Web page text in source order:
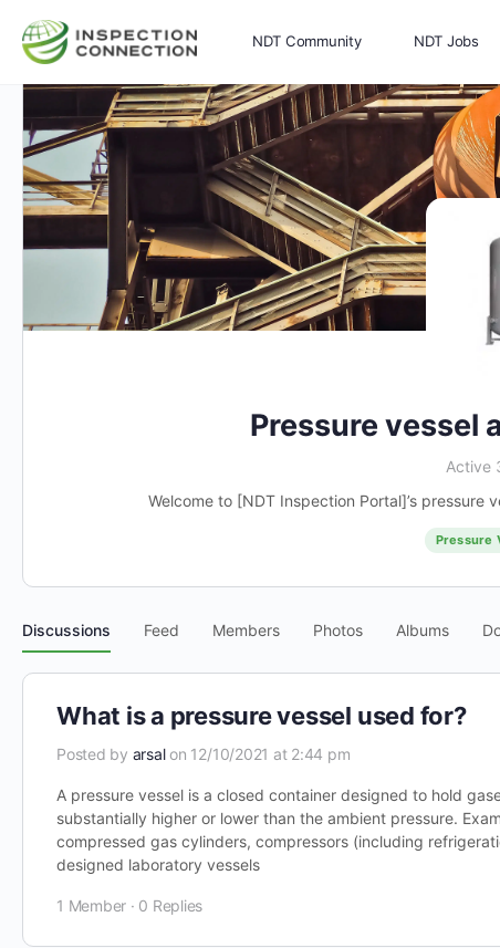
NDT Community NDT Jobs
Memberships More
Pressure vessel
Active
Welcome to [NDT Inspection Portal]’s
Pressure
Discussions Feed Members Photos Albums
What is a pressure vessel used for?
Posted by arsal on 12/10/2021 at 2:44 pm
A pressure vessel is a closed container designed to hold
substantially higher or lower than the ambient pressure.
compressed gas cylinders, compressors (including
designed laboratory vessels
1 Member · 0 Replies